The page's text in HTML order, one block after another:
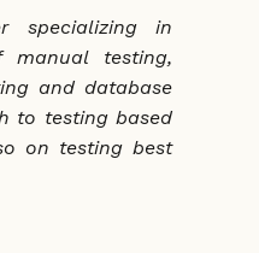
specializing in
testing,
and database
to testing based
on testing best